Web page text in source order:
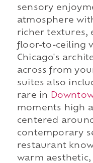
sensory
atmosphere
richer textures,
floor-to-ceiling
Chicago's
across from
suites also
rare in
moments high
centered
contemporary
restaurant
warm